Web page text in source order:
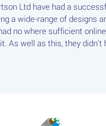
Ltd have had a
a wide-range of designs
no where sufficient
As well as this, they